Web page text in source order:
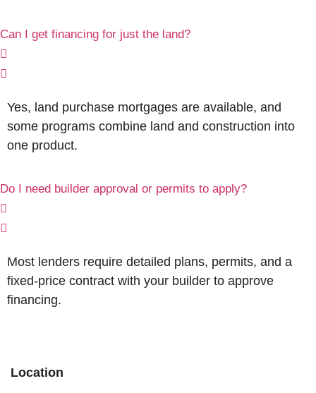
Can I get financing for just the land?
Yes, land purchase mortgages are available, and
some programs combine land and construction into
one product.
Do I need builder approval or permits to apply?
Most lenders require detailed plans, permits, and a
fixed-price contract with your builder to approve
financing.
Location